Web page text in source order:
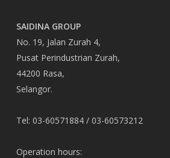
SAIDINA GROUP
No. 19, Jalan Zurah 4,
Pusat Perindustrian Zurah,
44200 Rasa,
Selangor.
Tel: 03-60571884 / 03-60573212
Operation hours: